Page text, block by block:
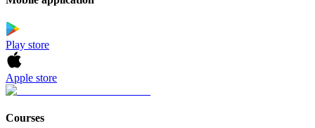
Play store
Apple store
Courses